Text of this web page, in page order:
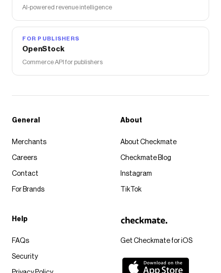
AI-powered revenue intelligence
FOR PUBLISHERS
OpenStock
Commerce API for publishers
Get Checkmate for iOS
General
Merchants
Careers
Contact
For Brands
About
About Checkmate
Checkmate Blog
Instagram
TikTok
Help
FAQs
Security